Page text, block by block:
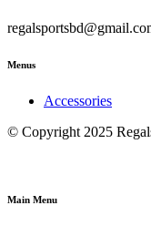
Menus
Accessories
© Copyright 2025
Main Menu